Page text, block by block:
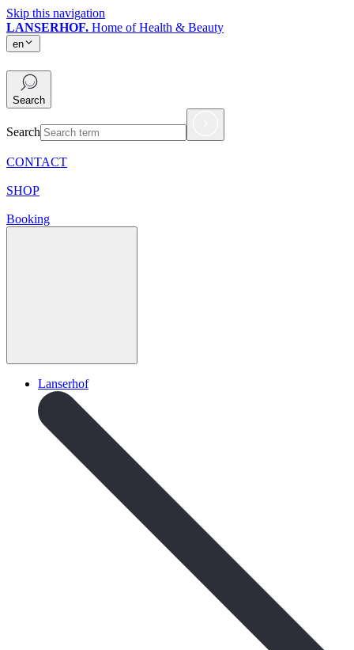
Skip this navigation
LANSERHOF. Home of Health & Beauty
en
Search
Search
CONTACT
SHOP
Booking
Lanserhof